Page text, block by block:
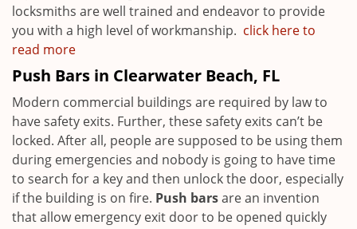
locksmiths are well trained and endeavor to provide
you with a high level of workmanship. click here to
read more
Push Bars in Clearwater Beach, FL
Modern commercial buildings are required by law to
have safety exits. Further, these safety exits can’t be
locked. After all, people are supposed to be using them
during emergencies and nobody is going to have time
to search for a key and then unlock the door, especially
if the building is on fire. Push barsare an invention
that allow emergency exit door to be opened quickly